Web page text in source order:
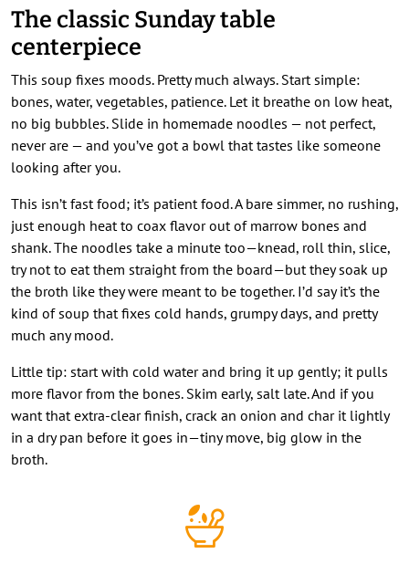
The classic Sunday table
centerpiece
This soup fixes moods. Pretty much always. Start simple:
bones, water, vegetables, patience. Let it breathe on low heat,
no big bubbles. Slide in homemade noodles — not perfect,
never are — and you’ve got a bowl that tastes like someone
looking after you.
This isn’t fast food; it’s patient food. A bare simmer, no rushing,
just enough heat to coax flavor out of marrow bones and
shank. The noodles take a minute too—knead, roll thin, slice,
try not to eat them straight from the board—but they soak up
the broth like they were meant to be together. I’d say it’s the
kind of soup that fixes cold hands, grumpy days, and pretty
much any mood.
Little tip: start with cold water and bring it up gently; it pulls
more flavor from the bones. Skim early, salt late. And if you
want that extra-clear finish, crack an onion and char it lightly
in a dry pan before it goes in—tiny move, big glow in the
broth.